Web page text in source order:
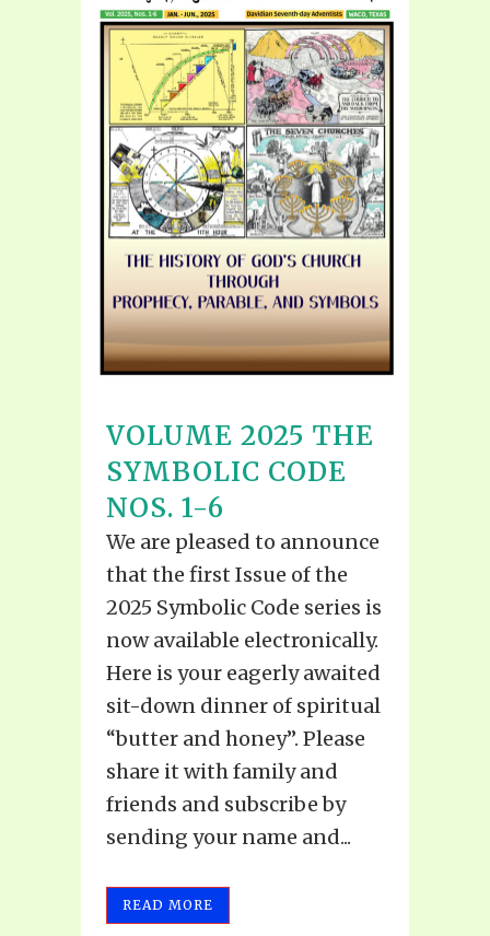
VOLUME 2025 THE
SYMBOLIC CODE
NOS. 1-6
We are pleased to announce
that the first Issue of the
2025 Symbolic Code series is
now available electronically.
Here is your eagerly awaited
sit-down dinner of spiritual
“butter and honey”. Please
share it with family and
friends and subscribe by
sending your name and...
READ MORE